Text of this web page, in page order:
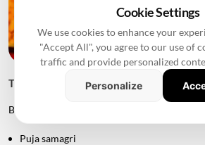
Things to Keep Ready Before Griha
Before the ceremony, families can prepare:
Puja samagri
Cookie Settings
We use cookies to enhance your
"Accept All", you agree to our use of
traffic and provide personalized
Personalize